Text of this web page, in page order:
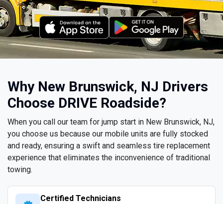
Why New Brunswick, NJ Drivers
Choose DRIVE Roadside?
When you call our team for jump start in New Brunswick, NJ,
you choose us because our mobile units are fully stocked
and ready, ensuring a swift and seamless tire replacement
experience that eliminates the inconvenience of traditional
towing.
Certified Technicians